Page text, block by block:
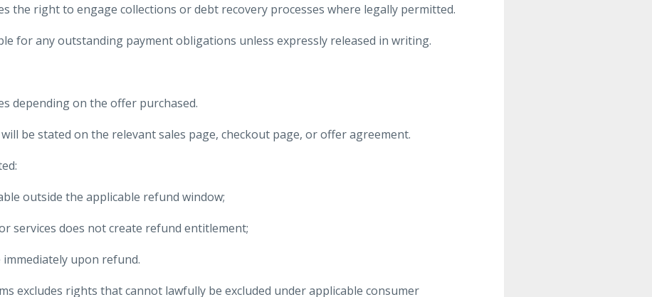
the right to engage collections or debt recovery processes where legally permitted.
for any outstanding payment obligations unless expressly released in writing.
depending on the offer purchased.
be stated on the relevant sales page, checkout page, or offer agreement.
outside the applicable refund window;
services does not create refund entitlement;
immediately upon refund.
excludes rights that cannot lawfully be excluded under applicable consumer